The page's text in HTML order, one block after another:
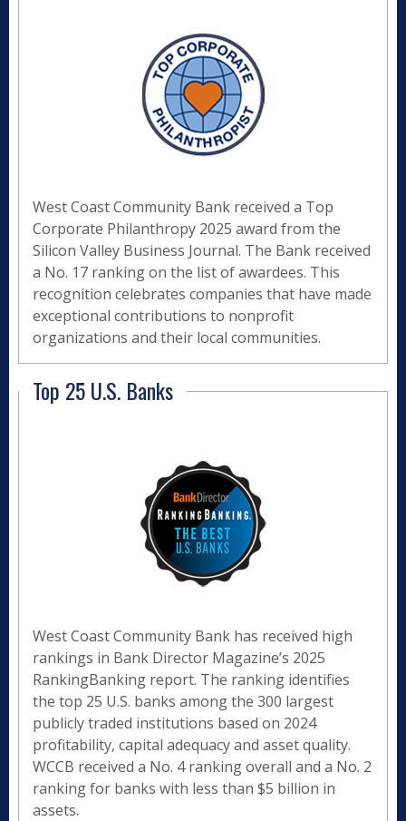
West Coast Community Bank received a Top
Corporate Philanthropy 2025 award from the
Silicon Valley Business Journal. The Bank received
a No. 17 ranking on the list of awardees. This
recognition celebrates companies that have made
exceptional contributions to nonprofit
organizations and their local communities.
Top 25 U.S. Banks
West Coast Community Bank has received high
rankings in Bank Director Magazine’s 2025
RankingBanking report. The ranking identifies
the top 25 U.S. banks among the 300 largest
publicly traded institutions based on 2024
profitability, capital adequacy and asset quality.
WCCB received a No. 4 ranking overall and a No. 2
ranking for banks with less than $5 billion in
assets.